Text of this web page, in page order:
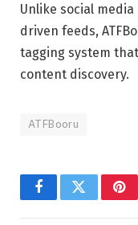
Unlike social
driven feeds,
tagging system
content discovery.
ATFBooru
FacebookTwitter